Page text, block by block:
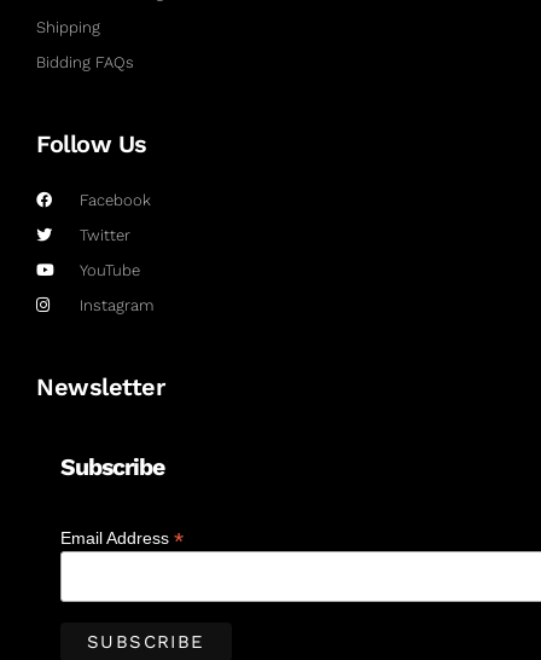
Shipping
Bidding FAQs
Follow Us
Facebook
Twitter
YouTube
Instagram
Newsletter
Subscribe
Email Address *